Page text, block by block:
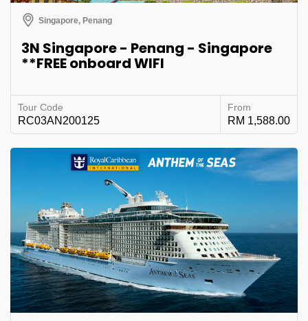
Singapore, Penang
3N Singapore - Penang - Singapore
**FREE onboard WIFI
Tour Code
RC03AN200125
From
RM 1,588.00